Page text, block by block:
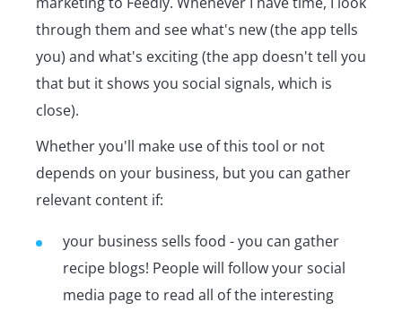
through them and see what's new (the app tells
you) and what's exciting (the app doesn't tell you
that but it shows you social signals, which is
close).
Whether you'll make use of this tool or not
depends on your business, but you can gather
relevant content if:
your business sells food - you can gather
recipe blogs! People will follow your social
media page to read all of the interesting